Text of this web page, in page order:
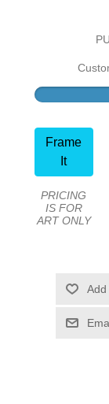
Frame
It
PRICING
IS FOR
ART ONLY